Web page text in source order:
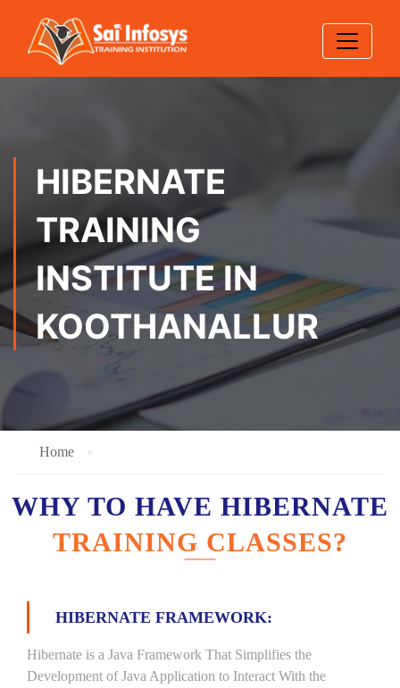
HIBERNATE
TRAINING
INSTITUTE IN
KOOTHANALLUR
Home
WHY TO HAVE HIBERNATE
TRAINING CLASSES?
HIBERNATE FRAMEWORK:
Hibernate is a Java Framework That Simplifies the
Development of Java Application to Interact With the